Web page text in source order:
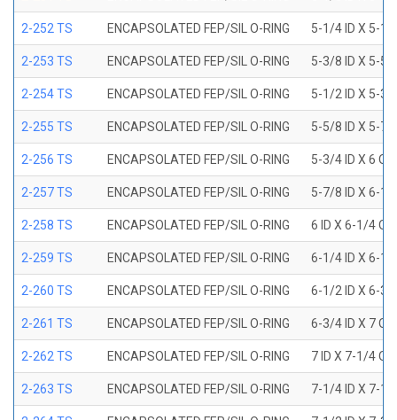
2-252 TS ENCAPSOLATED FEP/SIL O-RING 5-1/4 ID X 5-1/
2-253 TS ENCAPSOLATED FEP/SIL O-RING 5-3/8 ID X 5-5/
2-254 TS ENCAPSOLATED FEP/SIL O-RING 5-1/2 ID X 5-3/
2-255 TS ENCAPSOLATED FEP/SIL O-RING 5-5/8 ID X 5-7/
2-256 TS ENCAPSOLATED FEP/SIL O-RING 5-3/4 ID X 6
2-257 TS ENCAPSOLATED FEP/SIL O-RING 5-7/8 ID X 6-1/
2-258 TS ENCAPSOLATED FEP/SIL O-RING 6 ID X 6-1/4
2-259 TS ENCAPSOLATED FEP/SIL O-RING 6-1/4 ID X 6-1/
2-260 TS ENCAPSOLATED FEP/SIL O-RING 6-1/2 ID X 6-3/
2-261 TS ENCAPSOLATED FEP/SIL O-RING 6-3/4 ID X 7
2-262 TS ENCAPSOLATED FEP/SIL O-RING 7 ID X 7-1/4
2-263 TS ENCAPSOLATED FEP/SIL O-RING 7-1/4 ID X 7-1/